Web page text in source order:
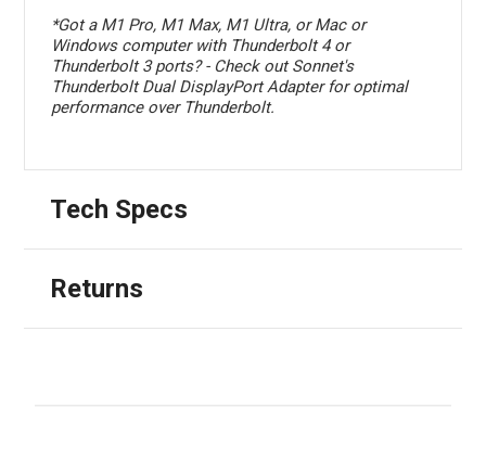
*Got a M1 Pro, M1 Max, M1 Ultra, or Mac or
Windows computer with Thunderbolt 4 or
Thunderbolt 3 ports? - Check out Sonnet's
Thunderbolt Dual DisplayPort Adapter for optimal
performance over Thunderbolt.
Tech Specs
Returns